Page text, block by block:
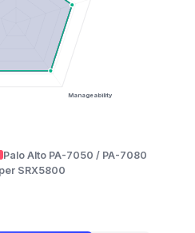
Manageability
Palo Alto PA-7050 / PA-7080
SRX5800